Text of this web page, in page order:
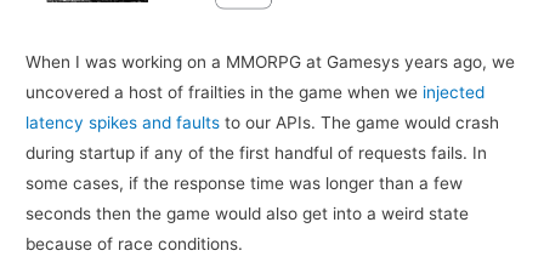
When I was working on a MMORPG at Gamesys years ago, we
uncovered a host of frailties in the game when we injected
latency spikes and faults to our APIs. The game would crash
during startup if any of the first handful of requests fails. In
some cases, if the response time was longer than a few
seconds then the game would also get into a weird state
because of race conditions.